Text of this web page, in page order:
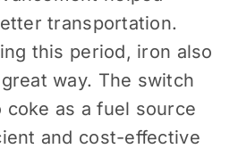
transportation.
this period, iron also
way. The switch
as a fuel source
and cost-effective